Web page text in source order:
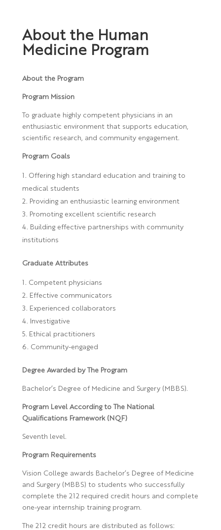
About the Human
Medicine Program
About the Program
Program Mission
To graduate highly competent physicians in an
enthusiastic environment that supports education,
scientific research, and community engagement.
Program Goals
Offering high standard education and training to
medical students
Providing an enthusiastic learning environment
Promoting excellent scientific research
Building effective partnerships with community
institutions
Graduate Attributes
Competent physicians
Effective communicators
Experienced collaborators
Investigative
Ethical practitioners
Community-engaged
Degree Awarded by The Program
Bachelor’s Degree of Medicine and Surgery (MBBS).
Program Level According to The National
Qualifications Framework (NQF)
Seventh level.
Program Requirements
Vision College awards Bachelor’s Degree of Medicine
and Surgery (MBBS) to students who successfully
complete the 212 required credit hours and complete
one-year internship training program.
The 212 credit hours are distributed as follows: